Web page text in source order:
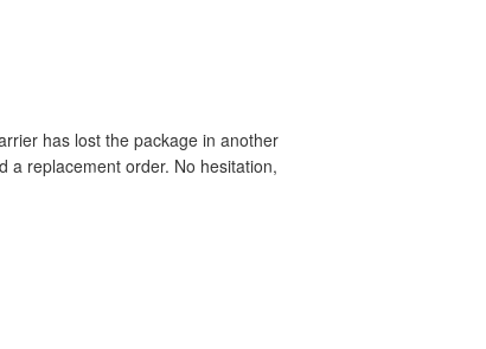
has lost the package in another
a replacement order. No hesitation,